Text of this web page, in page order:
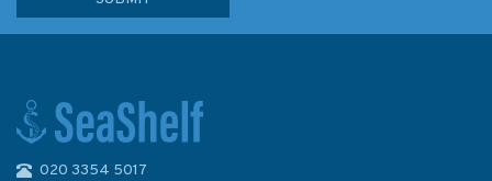
020 3354 5017